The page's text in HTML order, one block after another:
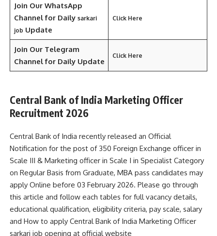
Join Our WhatsApp
Channel for Daily sarkari
job Update
Click Here
Join Our Telegram
Channel for Daily Update
Click Here
Central Bank of India Marketing Officer
Recruitment 2026
Central Bank of India recently released an Official
Notification for the post of 350 Foreign Exchange officer in
Scale III & Marketing officer in Scale I in Specialist Category
on Regular Basis from Graduate, MBA pass candidates may
apply Online before 03 February 2026. Please go through
this article and follow each tables for full vacancy details,
educational qualification, eligibility criteria, pay scale, salary
and How to apply Central Bank of India Marketing Officer
sarkari job opening at official website